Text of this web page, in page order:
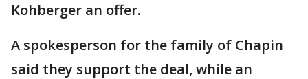
Kohberger an offer.
A spokesperson for the family of Chapin
said they support the deal, while an